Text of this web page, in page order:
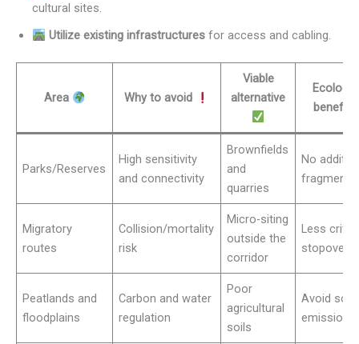
cultural sites.
Utilize existing infrastructuresfor access and cabling.
Area Why to avoid
Viable
alternative
benefit
Parks/Reserves
High sensitivity
and connectivity
Brownfields
and
quarries
No
Migratory
routes
Collision/mortality
risk
Micro-siting
outside the
corridor
Less
stopovers
Peatlands and
floodplains
Carbon and water
regulation
Poor
agricultural
soils
Avoid soil
emissions